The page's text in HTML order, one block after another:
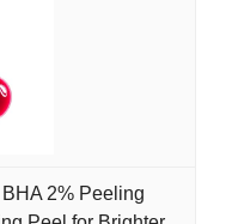
2% Peeling